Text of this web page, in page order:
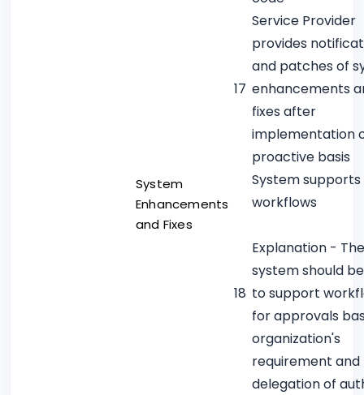
System
Enhancements
and Fixes
17
Service Provider
provides
and patches of
enhancements
fixes after
implementation
proactive basis
18
System supports
workflows
Explanation - The
system should
to support
for approvals
organization's
requirement and
delegation of